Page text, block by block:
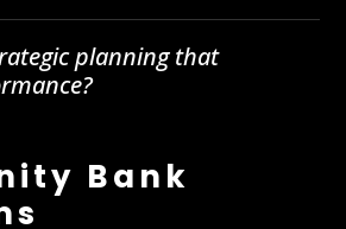
planning that
Bank